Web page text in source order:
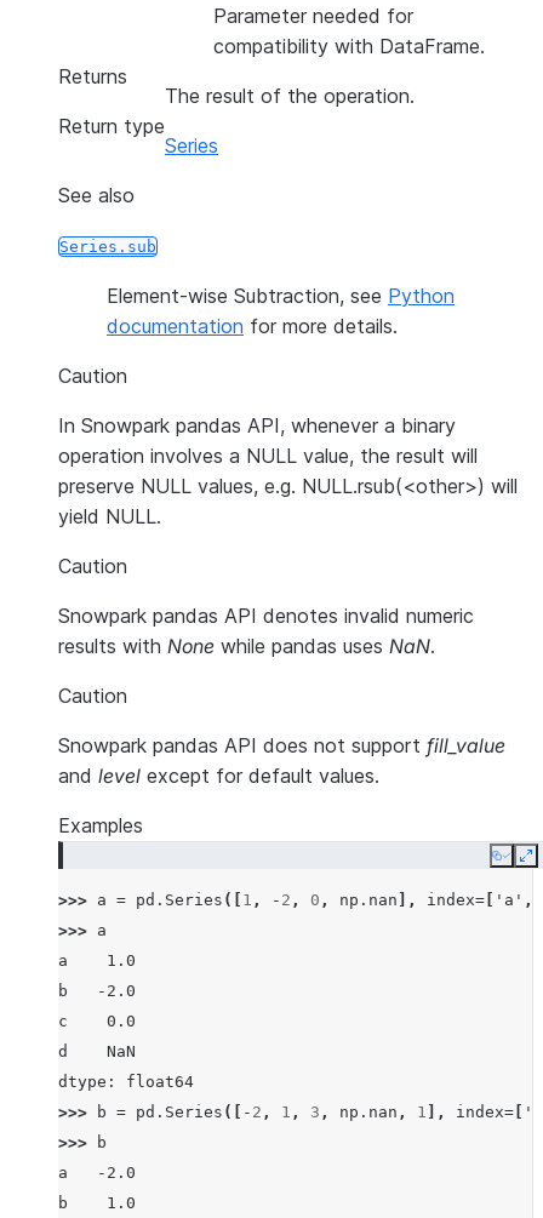
Parameter needed for
compatibility with DataFrame.
Returns
The result of the operation.
Return type
Series
See also
Series.sub
Element-wise Subtraction, see Python
documentation for more details.
Caution
In Snowpark pandas API, whenever a binary
operation involves a NULL value, the result will
preserve NULL values, e.g. NULL.rsub(<other>) will
yield NULL.
Caution
Snowpark pandas API denotes invalid numeric
results with None while pandas uses NaN.
Caution
Snowpark pandas API does not support fill_value
and level except for default values.
Examples
Copy
>>> a = pd . Series ([ 1 , - 2 , 0 , np . nan ], index= 'a' ,
>>> a
a    1.0
b   -2.0
c    0.0
d    NaN
dtype: float64
>>>
b = pd . Series ([ - 2 , 1 , 3 , np . nan , 1 ], index=
>>>
b
a   -2.0
b    1.0